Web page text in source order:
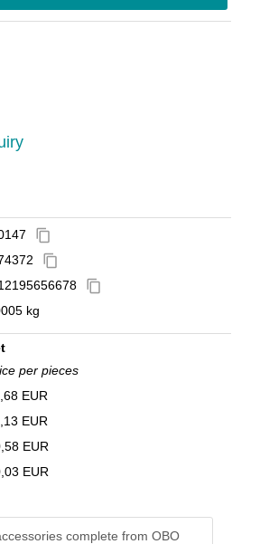
content_copy
content_copy
content_copy
kg
per pieces
EUR
EUR
EUR
EUR
complete from OBO